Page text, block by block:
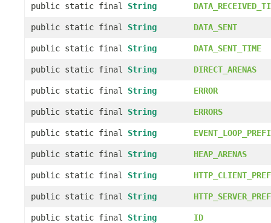
public static final String
public static final String DATA_SENT
public static final String DATA_SENT_TIME
public static final String DIRECT_ARENAS
public static final String ERROR
public static final String ERRORS
public static final String
public static final String HEAP_ARENAS
public static final String
public static final String
public static final String ID